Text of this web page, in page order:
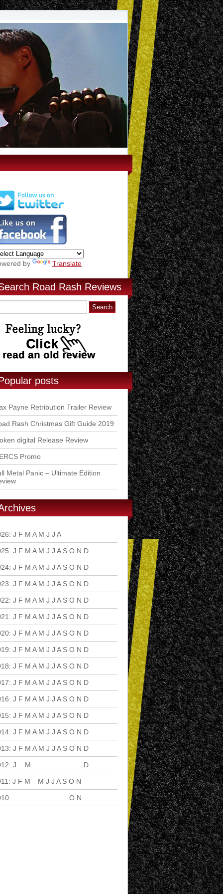
by Translate
Road Rash Reviews
posts
Payne Retribution Trailer Review
Rash Christmas Gift Guide 2019
digital Release Review
Promo
Metal Panic – Ultimate Edition
: J F M A M J J A
: J F M A M J J A S O N D
: J F M A M J J A S O N D
: J F M A M J J A S O N D
: J F M A M J J A S O N D
: J F M A M J J A S O N D
: J F M A M J J A S O N D
: J F M A M J J A S O N D
: J F M A M J J A S O N D
: J F M A M J J A S O N D
: J F M A M J J A S O N D
: J F M A M J J A S O N D
: J F M A M J J A S O N D
: J F M A M J J A S O N D
: J M D
: J F M M J J A S O N
: O N